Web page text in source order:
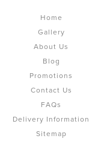
Home
Gallery
About Us
Blog
Promotions
Contact Us
FAQs
Delivery Information
Sitemap